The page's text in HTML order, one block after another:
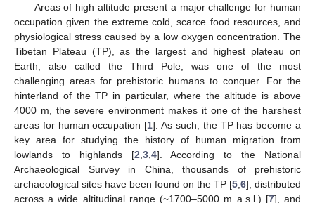
Areas of high altitude present a major challenge for human
occupation given the extreme cold, scarce food resources, and
physiological stress caused by a low oxygen concentration. The
Tibetan Plateau (TP), as the largest and highest plateau on
Earth, also called the Third Pole, was one of the most
challenging areas for prehistoric humans to conquer. For the
hinterland of the TP in particular, where the altitude is above
4000 m, the severe environment makes it one of the harshest
areas for human occupation [1]. As such, the TP has become a
key area for studying the history of human migration from
lowlands to highlands [2 3, 4]. According to the National
Archaeological Survey in China, thousands of prehistoric
archaeological sites have been found on the TP [5 6], distributed
across a wide altitudinal range (~1700–5000 m a.s.l.) [7], and